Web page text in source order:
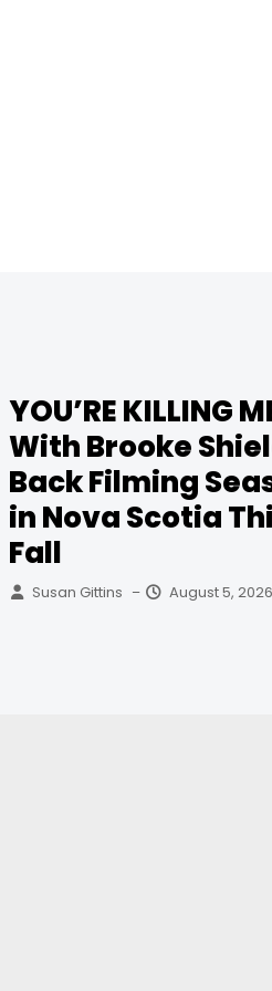
YOU’RE KILLING
With Brooke
Back Filming
in Nova Scotia
Fall
Susan Gittins – August 5, 2026